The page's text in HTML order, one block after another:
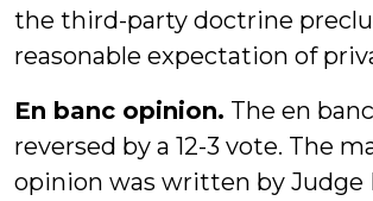
the third-party doctrine
reasonable expectation of
En banc opinion. The en
reversed by a 12-3 vote. The
opinion was written by Judge